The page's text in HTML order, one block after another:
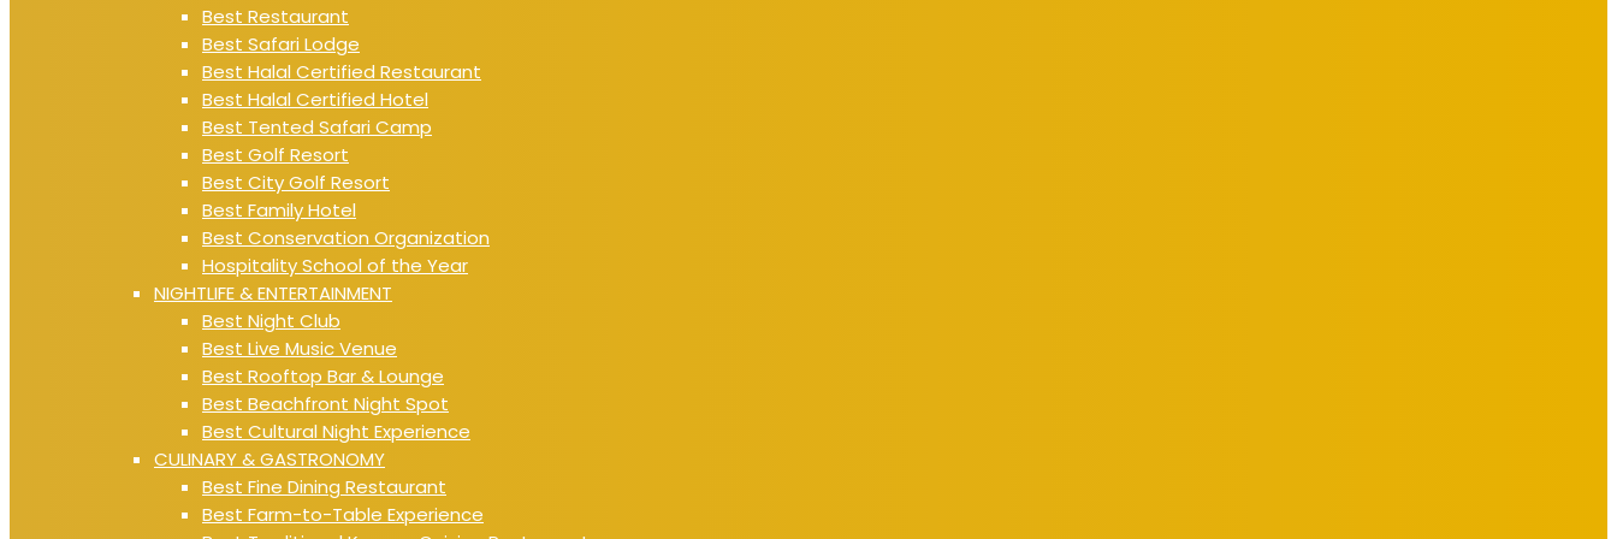
Best Restaurant
Best Safari Lodge
Best Halal Certified Restaurant
Best Halal Certified Hotel
Best Tented Safari Camp
Best Golf Resort
Best City Golf Resort
Best Family Hotel
Best Conservation Organization
Hospitality School of the Year
NIGHTLIFE & ENTERTAINMENT
Best Night Club
Best Live Music Venue
Best Rooftop Bar & Lounge
Best Beachfront Night Spot
Best Cultural Night Experience
CULINARY & GASTRONOMY
Best Fine Dining Restaurant
Best Farm-to-Table Experience